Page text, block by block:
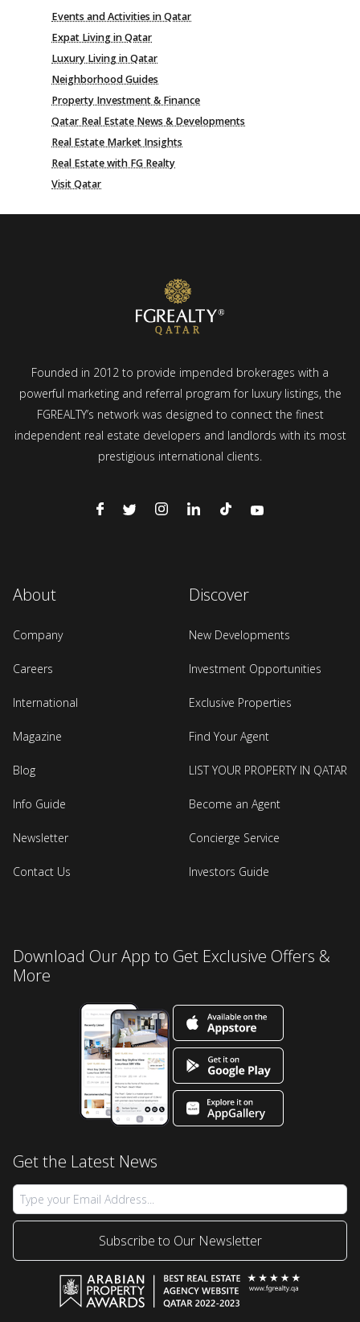
Events and Activities in Qatar
Expat Living in Qatar
Luxury Living in Qatar
Neighborhood Guides
Property Investment & Finance
Qatar Real Estate News & Developments
Real Estate Market Insights
Real Estate with FG Realty
Visit Qatar
Founded in 2012 to provide impended brokerages with a
powerful marketing and referral program for luxury listings, the
FGREALTY’s network was designed to connect the finest
independent real estate developers and landlords with its most
prestigious international clients.
About
Company
Careers
International
Magazine
Blog
Info Guide
Newsletter
Contact Us
Discover
New Developments
Investment Opportunities
Exclusive Properties
Find Your Agent
LIST YOUR PROPERTY IN QATAR
Become an Agent
Concierge Service
Investors Guide
Download Our App to Get Exclusive Offers &
More
Get the Latest News
Subscribe to Our Newsletter